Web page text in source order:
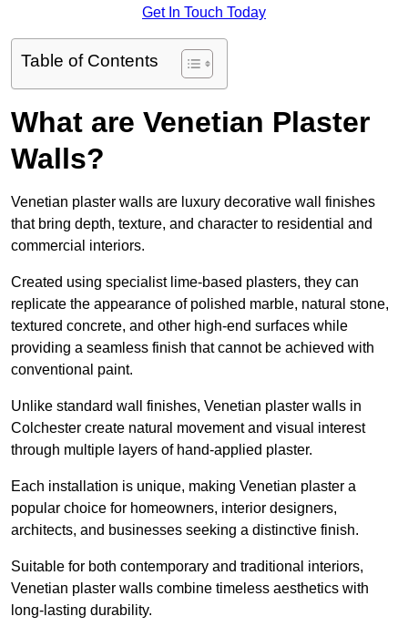
Get In Touch Today
Table of Contents
What are Venetian Plaster
Walls?
Venetian plaster walls are luxury decorative wall finishes
that bring depth, texture, and character to residential and
commercial interiors.
Created using specialist lime-based plasters, they can
replicate the appearance of polished marble, natural stone,
textured concrete, and other high-end surfaces while
providing a seamless finish that cannot be achieved with
conventional paint.
Unlike standard wall finishes, Venetian plaster walls in
Colchester create natural movement and visual interest
through multiple layers of hand-applied plaster.
Each installation is unique, making Venetian plaster a
popular choice for homeowners, interior designers,
architects, and businesses seeking a distinctive finish.
Suitable for both contemporary and traditional interiors,
Venetian plaster walls combine timeless aesthetics with
long-lasting durability.